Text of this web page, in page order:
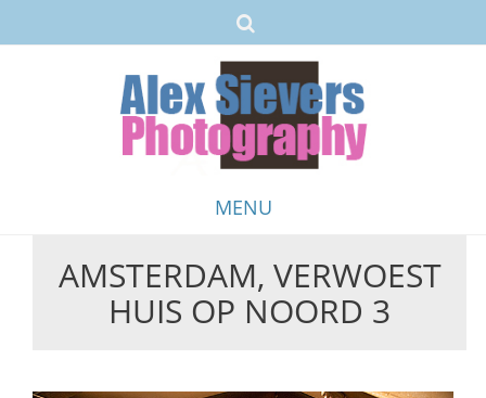
MENU
Skip
AMSTERDAM, VERWOEST
HUIS OP NOORD 3